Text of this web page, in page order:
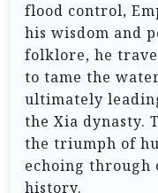
flood control,
his wisdom and
folklore, he
to tame the
ultimately
the Xia dynasty.
the triumph of
echoing through
history.